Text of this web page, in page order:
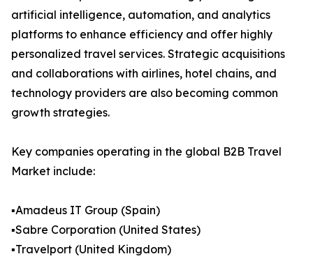
artificial intelligence, automation, and analytics
platforms to enhance efficiency and offer highly
personalized travel services. Strategic acquisitions
and collaborations with airlines, hotel chains, and
technology providers are also becoming common
growth strategies.
Key companies operating in the global B2B Travel
Market include:
▪️Amadeus IT Group (Spain)
▪️Sabre Corporation (United States)
▪️Travelport (United Kingdom)